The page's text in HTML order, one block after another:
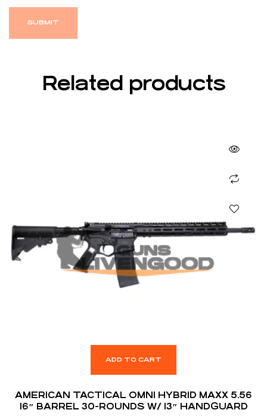
Related products
ADD TO CART
AMERICAN TACTICAL OMNI HYBRID MAXX 5.56
16″ BARREL 30-ROUNDS W/ 13″ HANDGUARD